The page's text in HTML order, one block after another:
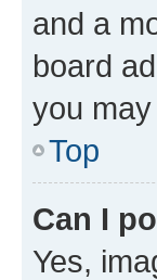
and a
board
you
Top
Can I
Yes,